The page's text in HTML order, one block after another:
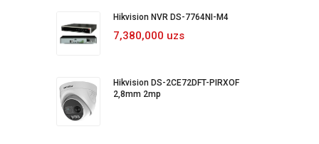
Hikvision NVR DS-7764NI-M4
7,380,000 uzs
Hikvision DS-2CE72DFT-PIRXOF
2,8mm 2mp